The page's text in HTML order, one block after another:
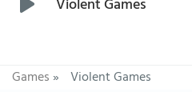
Violent Games
Games» Violent Games